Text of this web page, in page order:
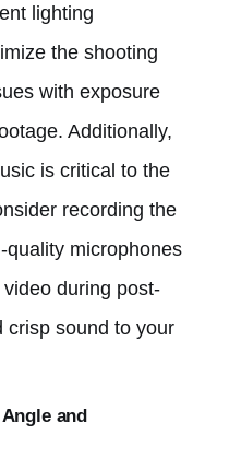
lighting
the shooting
with exposure
Additionally,
is critical to the
recording the
quality microphones
during post-
crisp sound to your
and